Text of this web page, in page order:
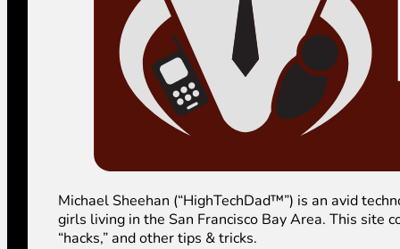
Michael Sheehan (“HighTechDad™”) is an avid
girls living in the San Francisco Bay Area. This site
“hacks,” and other tips & tricks.